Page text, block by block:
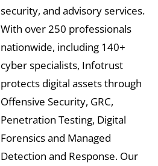
security, and advisory services.
With over 250 professionals
nationwide, including 140+
cyber specialists, Infotrust
protects digital assets through
Offensive Security, GRC,
Penetration Testing, Digital
Forensics and Managed
Detection and Response. Our